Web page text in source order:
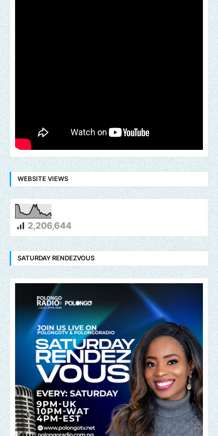
WEBSITE VIEWS
2,206,644
SATURDAY RENDEZVOUS